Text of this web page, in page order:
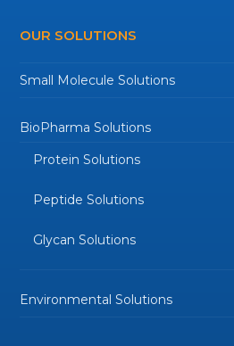
OUR SOLUTIONS
Small Molecule Solutions
BioPharma Solutions
Protein Solutions
Peptide Solutions
Glycan Solutions
Environmental Solutions